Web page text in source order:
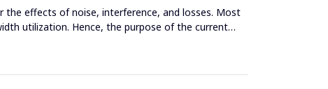
the effects of noise, interference, and losses. Most
utilization. Hence, the purpose of the current